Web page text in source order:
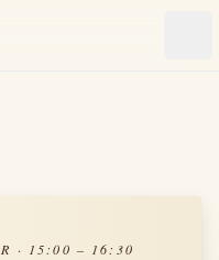
· 15:00 – 16:30